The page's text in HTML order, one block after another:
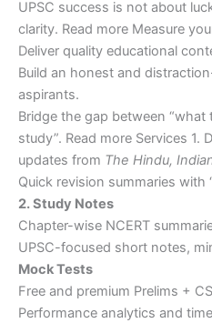
UPSC success is not about
clarity. Read more Measure
Deliver quality educational
Build an honest and
aspirants.
Bridge the gap between
study”. Read more Services 1.
updates from The Hindu,
Quick revision summaries with
2. Study Notes
Chapter-wise NCERT
UPSC-focused short notes,
Mock Tests
Free and premium Prelims +
Performance analytics and